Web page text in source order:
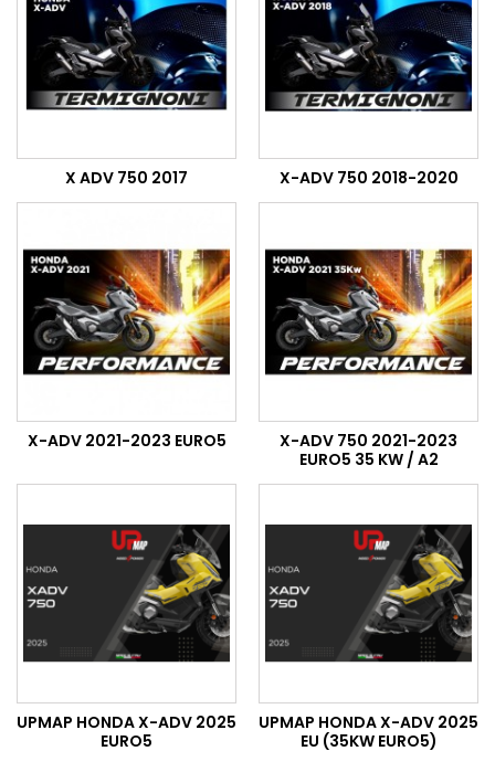
X ADV 750 2017 X-ADV 750 2018-2020
X-ADV 2021-2023 EURO5
X-ADV 750 2021-2023
EURO5 35 KW / A2
UPMAP HONDA X-ADV 2025
EURO5
UPMAP HONDA X-ADV 2025
EU (35KW EURO5)